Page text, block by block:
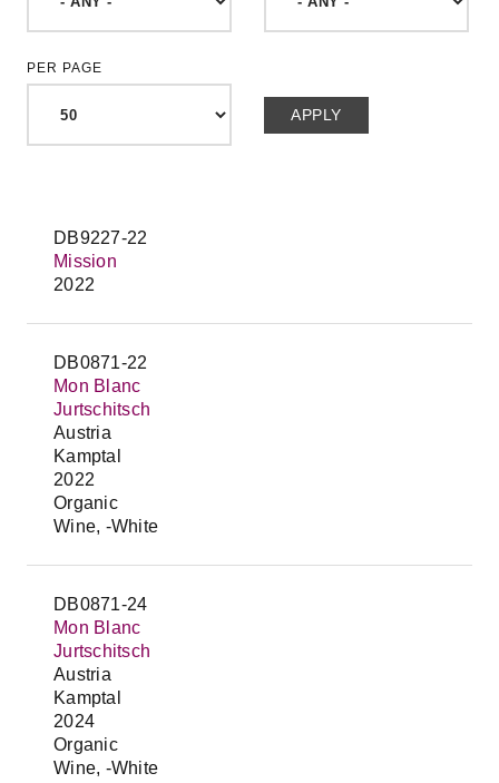
PER PAGE
DB9227-22
Mission
2022
DB0871-22
Mon Blanc
Jurtschitsch
Austria
Kamptal
2022
Organic
Wine, -White
DB0871-24
Mon Blanc
Jurtschitsch
Austria
Kamptal
2024
Organic
Wine, -White